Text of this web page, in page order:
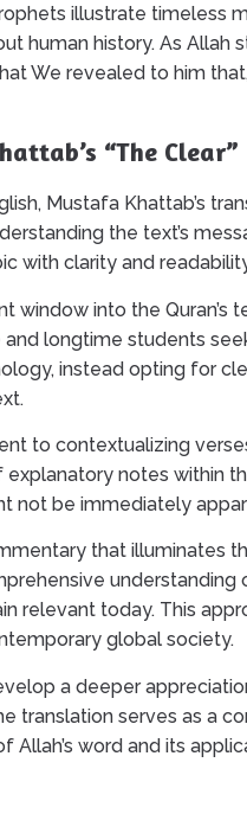
illustrate timeless
history. As Allah
We revealed to him
“The Clear”
Mustafa Khattab’s
the text’s
with clarity and
window into the Quran’s
longtime students
instead opting for
to contextualizing
notes within
not be immediately
that illuminates
relevant today. This
global society.
a deeper
translation serves as a
word and its